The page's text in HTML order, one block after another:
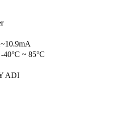
-40°C ~ 85°C
ADI